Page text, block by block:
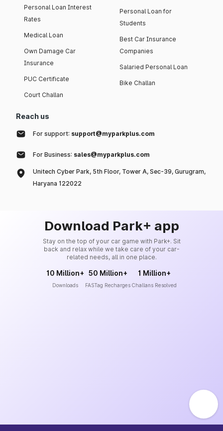
Personal Loan Interest
Rates
Medical Loan
Own Damage Car
Insurance
PUC Certificate
Court Challan
Personal Loan for
Students
Best Car Insurance
Companies
Salaried Personal Loan
Bike Challan
Reach us
For support: support@myparkplus.com
For Business: sales@myparkplus.com
Unitech Cyber Park, 5th Floor, Tower A, Sec-39, Gurugram,
Haryana 122022
Download Park+ app
Stay on the top of your car game with Park+. Sit
back and relax while we take care of your car-
related needs, all in one place.
10 Million+
Downloads
50 Million+
FASTag Recharges
1 Million+
Challans Resolved